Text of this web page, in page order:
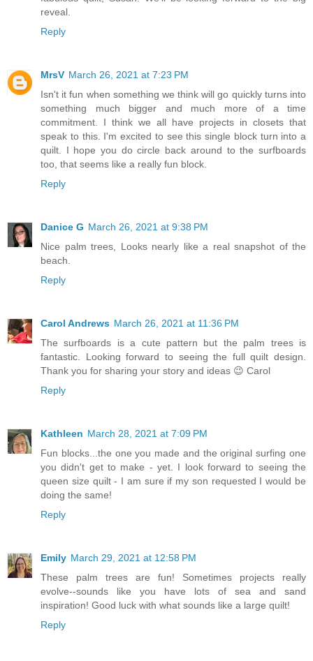
reveal.
Reply
MrsV March 26, 2021 at 7:23 PM
Isn't it fun when something we think will go quickly turns into
something much bigger and much more of a time
commitment. I think we all have projects in closets that
speak to this. I'm excited to see this single block turn into a
quilt. I hope you do circle back around to the surfboards
too, that seems like a really fun block.
Reply
Danice G March 26, 2021 at 9:38 PM
Nice palm trees, Looks nearly like a real snapshot of the
beach.
Reply
Carol Andrews March 26, 2021 at 11:36 PM
The surfboards is a cute pattern but the palm trees is
fantastic. Looking forward to seeing the full quilt design.
Thank you for sharing your story and ideas 😉 Carol
Reply
Kathleen March 28, 2021 at 7:09 PM
Fun blocks...the one you made and the original surfing one
you didn't get to make - yet. I look forward to seeing the
queen size quilt - I am sure if my son requested I would be
doing the same!
Reply
Emily March 29, 2021 at 12:58 PM
These palm trees are fun! Sometimes projects really
evolve--sounds like you have lots of sea and sand
inspiration! Good luck with what sounds like a large quilt!
Reply